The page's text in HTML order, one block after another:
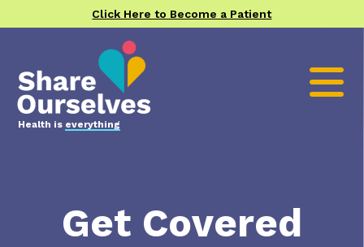
Click Here to Become a Patient
Health is everything
Get Covered